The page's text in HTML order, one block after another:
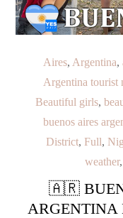
Aires, Argentina,
Argentina tourist
Beautiful girls,
buenos aires
District, Full,
weather,
🇦🇷
ARGENTINA